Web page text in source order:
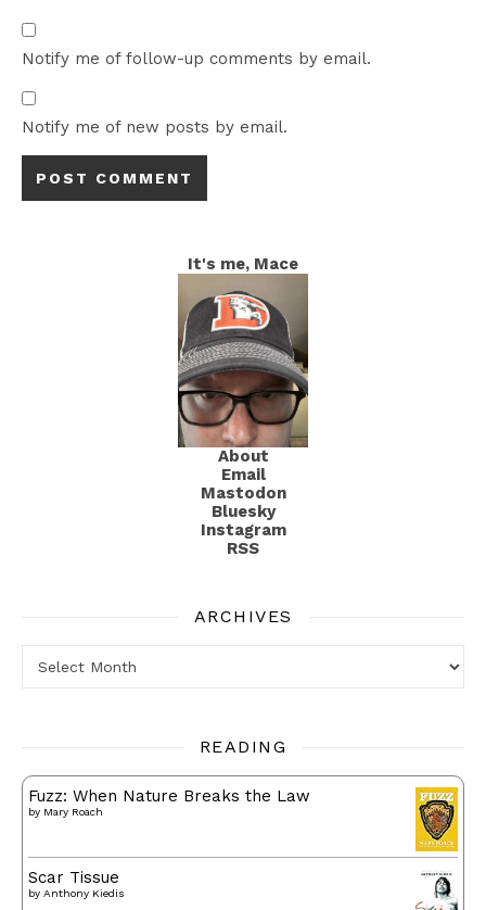
Notify me of follow-up comments by email.
Notify me of new posts by email.
It's me, Mace
About
Email
Mastodon
Bluesky
Instagram
RSS
ARCHIVES
READING
Fuzz: When Nature Breaks the Law
by Mary Roach
Scar Tissue
by Anthony Kiedis